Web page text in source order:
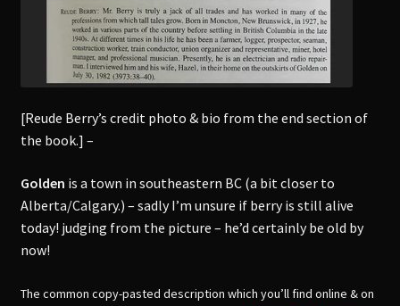
[Reude Berry’s credit photo & bio from the end section of
the book.] –
Golden is a town in southeastern BC (a bit closer to
Alberta/Calgary.) – sadly I’m unsure if berry is still alive
today! judging from the picture – he’d certainly be old by
now!
The common copy-pasted description which you’ll find online & on